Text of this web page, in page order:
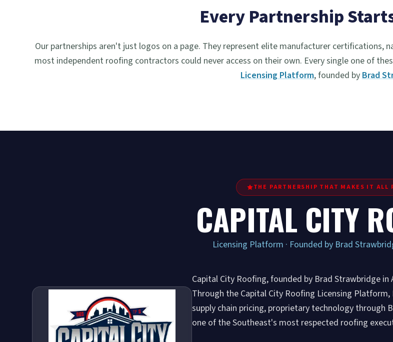
Every Partnership
Our partnerships aren't just logos on a page. They represent elite manufacturer certifications,
most independent roofing contractors could never access on their own. Every single one of
Licensing Platform, founded byBrad
THE PARTNERSHIP THAT MAKES IT ALL
CAPITAL CITY
Licensing Platform · Founded by Brad
Capital City Roofing, founded by Brad Strawbridge
Through the Capital City Roofing Licensing
supply chain pricing, proprietary technology through
one of the Southeast's most respected roofing